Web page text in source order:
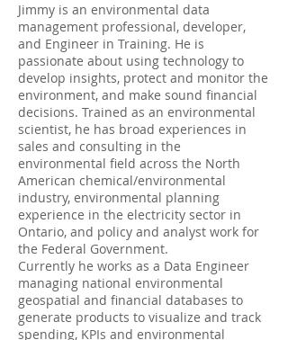
Jimmy is an environmental data
management professional, developer,
and Engineer in Training. He is
passionate about using technology to
develop insights, protect and monitor the
environment, and make sound financial
decisions. Trained as an environmental
scientist, he has broad experiences in
sales and consulting in the
environmental field across the North
American chemical/environmental
industry, environmental planning
experience in the electricity sector in
Ontario, and policy and analyst work for
the Federal Government.
Currently he works as a Data Engineer
managing national environmental
geospatial and financial databases to
generate products to visualize and track
spending, KPIs and environmental